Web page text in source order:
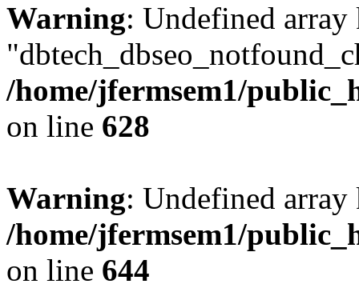
Warning: Undefined array
/home/jfermsem1/
on line 628
Warning: Undefined
/home/jfermsem1/
on line 644